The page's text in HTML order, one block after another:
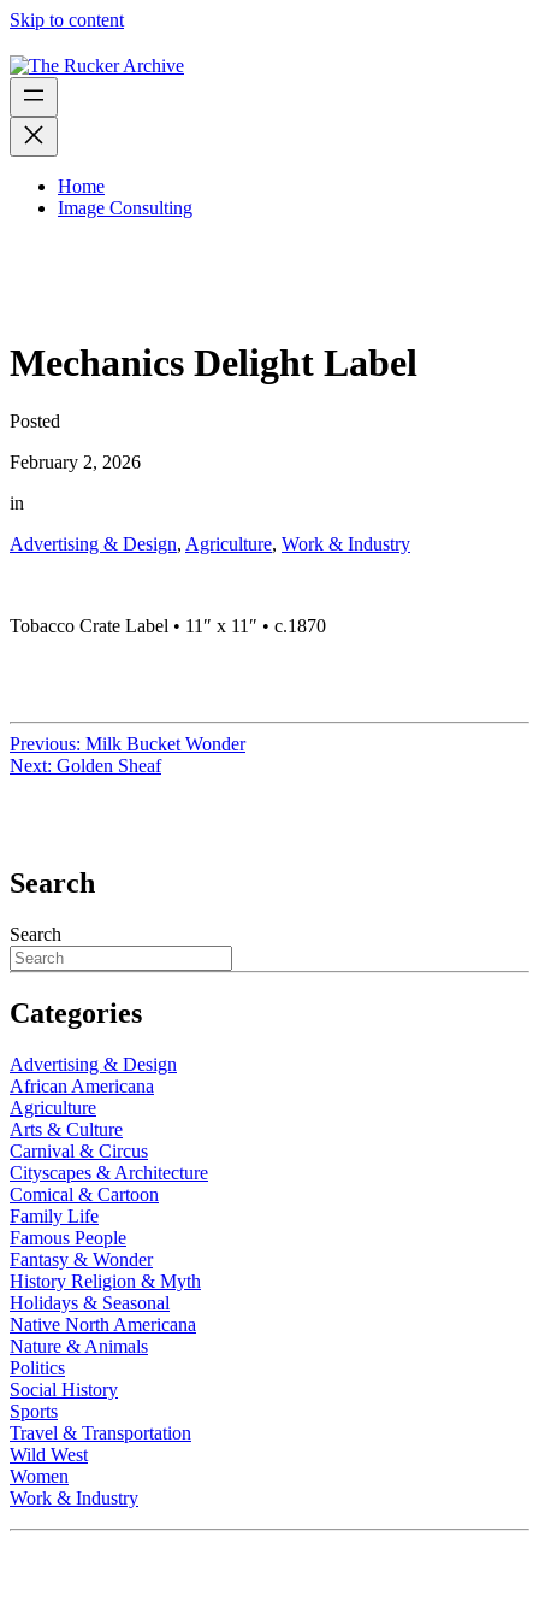
Skip to content
Home
Image Consulting
Mechanics Delight Label
Posted
February 2, 2026
in
Advertising & Design, Agriculture, Work & Industry
Tobacco Crate Label • 11″ x 11″ • c.1870
Previous: Milk Bucket Wonder
Next: Golden Sheaf
Search
Search
Categories
Advertising & Design
African Americana
Agriculture
Arts & Culture
Carnival & Circus
Cityscapes & Architecture
Comical & Cartoon
Family Life
Famous People
Fantasy & Wonder
History Religion & Myth
Holidays & Seasonal
Native North Americana
Nature & Animals
Politics
Social History
Sports
Travel & Transportation
Wild West
Women
Work & Industry